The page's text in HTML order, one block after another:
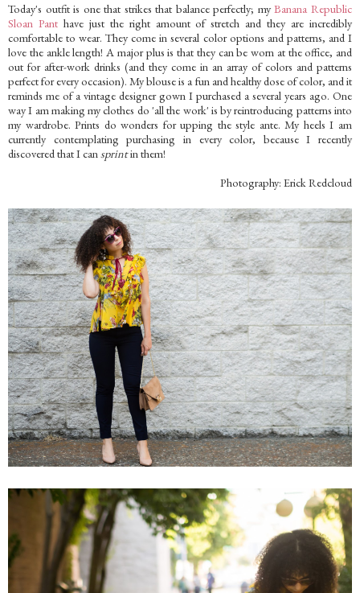
Today's outfit is one that strikes that balance perfectly; myBanana Republic
Sloan Panthave just the right amount of stretch and they are incredibly
comfortable to wear. They come in several color options and patterns, and I
love the ankle length! A major plus is that they can be worn at the office, and
out for after-work drinks (and they come in an array of colors and patterns
perfect for every occasion). My blouse is a fun and healthy dose of color, and it
reminds me of a vintage designer gown I purchased a several years ago. One
way I am making my clothes do 'all the work' is by reintroducing patterns into
my wardrobe. Prints do wonders for upping the style ante. My heels I am
currently contemplating purchasing in every color, because I recently
discovered that I cansprintin them!
Photography: Erick Redcloud